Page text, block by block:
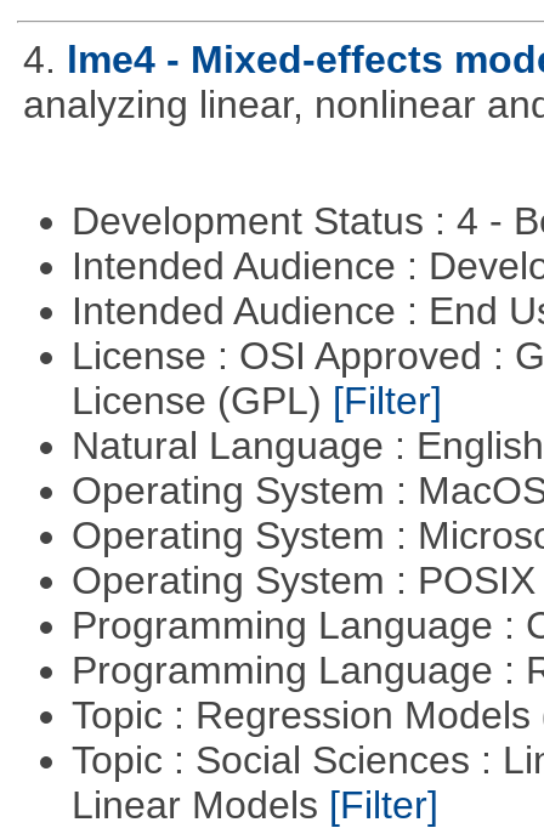
4. lme4 - Mixed-effects
analyzing linear, nonlinear
Development Status : 4 -
Intended Audience :
Intended Audience : End
License : OSI Approved :
License (GPL) [Filter]
Natural Language :
Operating System :
Operating System :
Operating System :
Programming Language :
Programming Language :
Topic : Regression Models
Topic : Social Sciences :
Linear Models [Filter]